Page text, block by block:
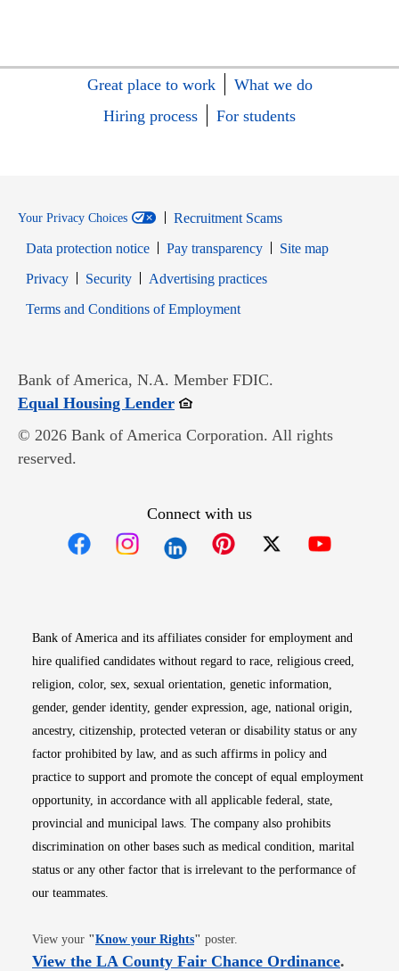
Great place to work
What we do
Hiring process
For students
Your Privacy Choices
Recruitment Scams
Data protection notice
Pay transparency
Site map
PrivacyOpens in new window
SecurityOpens in new window
Advertising practices
Terms and Conditions of EmploymentOpens in new window
Bank of America, N.A. Member FDIC.
Equal Housing LenderOpens in new window
© 2026 Bank of America Corporation. All rights
reserved.
Connect with us
Bank of America and its affiliates consider for employment and
hire qualified candidates without regard to race, religious creed,
religion, color, sex, sexual orientation, genetic information,
gender, gender identity, gender expression, age, national origin,
ancestry, citizenship, protected veteran or disability status or any
factor prohibited by law, and as such affirms in policy and
practice to support and promote the concept of equal employment
opportunity, in accordance with all applicable federal, state,
provincial and municipal laws. The company also prohibits
discrimination on other bases such as medical condition, marital
status or any other factor that is irrelevant to the performance of
our teammates.
View your "Know your RightsOpens in new window
" poster.
View the LA County Fair Chance OrdinanceOpens
.